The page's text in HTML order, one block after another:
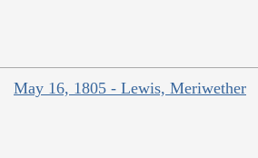
May 16, 1805 - Lewis, Meriwether